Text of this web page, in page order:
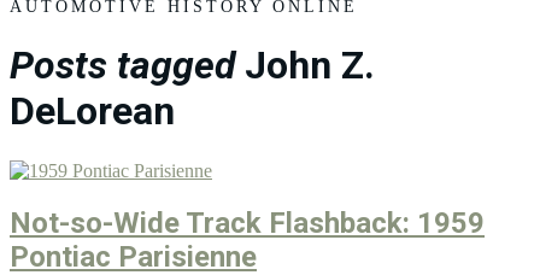
AUTOMOTIVE HISTORY ONLINE
Posts tagged John Z.
DeLorean
Not-so-Wide Track Flashback: 1959
Pontiac Parisienne